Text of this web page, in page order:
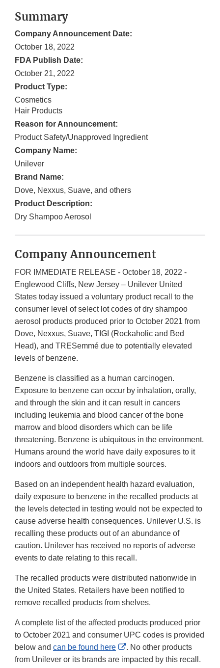
Summary
Company Announcement Date:
October 18, 2022
FDA Publish Date:
October 21, 2022
Product Type:
Cosmetics
Hair Products
Reason for Announcement:
Product Safety/Unapproved Ingredient
Company Name:
Unilever
Brand Name:
Dove, Nexxus, Suave, and others
Product Description:
Dry Shampoo Aerosol
Company Announcement
FOR IMMEDIATE RELEASE - October 18, 2022 -
Englewood Cliffs, New Jersey – Unilever United
States today issued a voluntary product recall to the
consumer level of select lot codes of dry shampoo
aerosol products produced prior to October 2021 from
Dove, Nexxus, Suave, TIGI (Rockaholic and Bed
Head), and TRESemmé due to potentially elevated
levels of benzene.
Benzene is classified as a human carcinogen.
Exposure to benzene can occur by inhalation, orally,
and through the skin and it can result in cancers
including leukemia and blood cancer of the bone
marrow and blood disorders which can be life
threatening. Benzene is ubiquitous in the environment.
Humans around the world have daily exposures to it
indoors and outdoors from multiple sources.
Based on an independent health hazard evaluation,
daily exposure to benzene in the recalled products at
the levels detected in testing would not be expected to
cause adverse health consequences. Unilever U.S. is
recalling these products out of an abundance of
caution. Unilever has received no reports of adverse
events to date relating to this recall.
The recalled products were distributed nationwide in
the United States. Retailers have been notified to
remove recalled products from shelves.
A complete list of the affected products produced prior
to October 2021 and consumer UPC codes is provided
below and can be found here
External
Link
. No other products
from Unilever or its brands are impacted by this recall.